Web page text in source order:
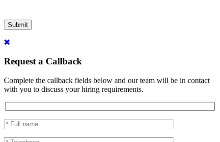
Submit
Request a Callback
Complete the callback fields below and our team will be in contact
with you to discuss your hiring requirements.